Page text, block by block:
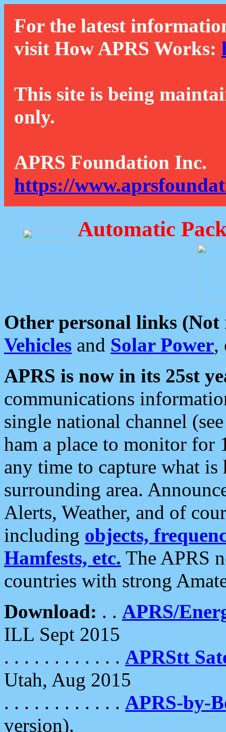
For the latest
visit How APRS Works:
This site is being
only.
APRS Foundation Inc.
https://
Automatic
Other personal links (Not
Vehicles and Solar Power,
APRS is now in its 25st
communications
single national channel
ham a place to monitor for
any time to capture what
surrounding area.
Alerts, Weather, and of
including objects,
Hamfests, etc. The APRS
countries with strong
Download: . . APRS/
ILL Sept 2015
. . . . . . . . . . . . APRStt
Utah, Aug 2015
. . . . . . . . . . . . APRS-by-
version).